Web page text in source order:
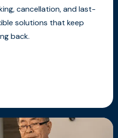
cancellation, and last-
solutions that keep
back.